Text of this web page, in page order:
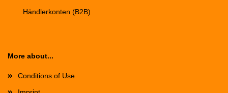
Händlerkonten (B2B)
More about...
Conditions of Use